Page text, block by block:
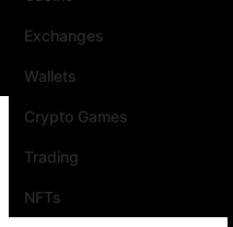
Exchanges
Wallets
Crypto Games
Trading
NFTs